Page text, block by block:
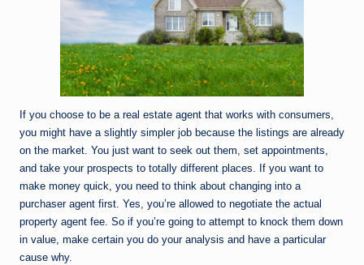
If you choose to be a real estate agent that works with consumers,
you might have a slightly simpler job because the listings are already
on the market. You just want to seek out them, set appointments,
and take your prospects to totally different places. If you want to
make money quick, you need to think about changing into a
purchaser agent first. Yes, you’re allowed to negotiate the actual
property agent fee. So if you’re going to attempt to knock them down
in value, make certain you do your analysis and have a particular
cause why.